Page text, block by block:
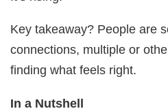
Key takeaway? People are
connections, multiple or
finding what feels right.
In a Nutshell